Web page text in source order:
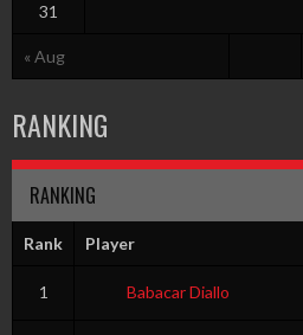
« Aug
31
RANKING
RANKING
Rank Player
1 Babacar Diallo